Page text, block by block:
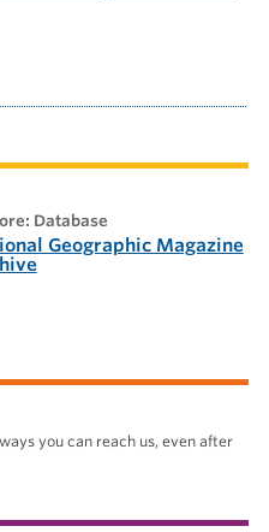
Database
Geographic Magazine
you can reach us, even after